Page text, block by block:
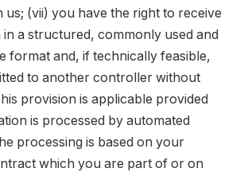
(vii) you have the right to receive
a structured, commonly used and
format and, if technically feasible,
to another controller without
provision is applicable provided
is processed by automated
processing is based on your
which you are part of or on